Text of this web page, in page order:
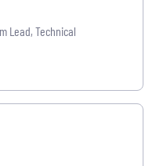
Lead, Technical